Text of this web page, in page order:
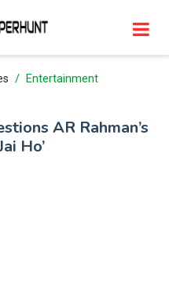
Entertainment
AR Rahman’s
Ho’